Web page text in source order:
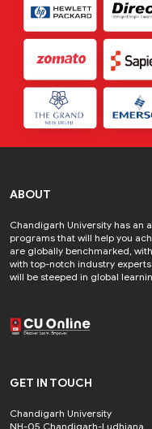
ABOUT
Chandigarh University has an
programs that will help you
are globally benchmarked,
with top-notch industry
will be steeped in global
GET IN TOUCH
Chandigarh University
NH-05 Chandigarh-Ludhiana